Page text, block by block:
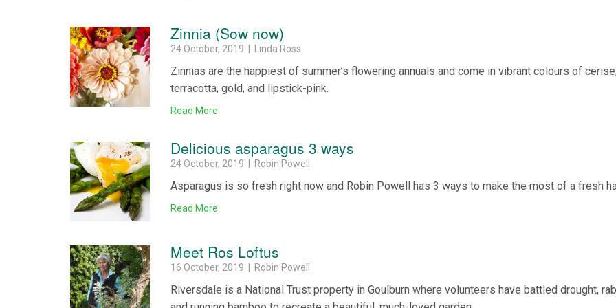
Zinnia (Sow now)
24 October, 2019 | Linda Ross
Zinnias are the happiest of summer’s flowering annuals and come in vibrant colours of
terracotta, gold, and lipstick-pink.
Read More
Delicious asparagus 3 ways
24 October, 2019 | Robin Powell
Asparagus is so fresh right now and Robin Powell has 3 ways to make the most of a fresh
Read More
Meet Ros Loftus
16 October, 2019 | Robin Powell
Riversdale is a National Trust property in Goulburn where volunteers have battled drought,